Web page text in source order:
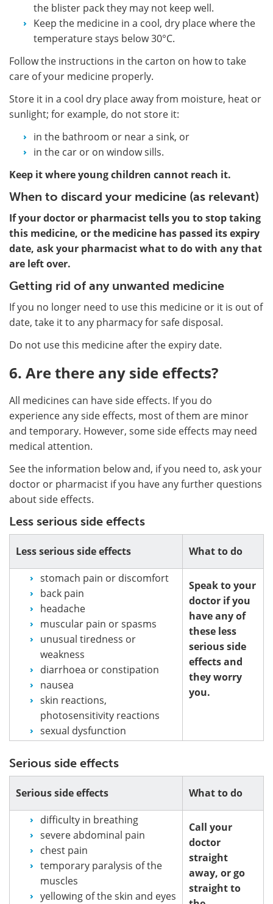
the blister pack they may not keep well.
Keep the medicine in a cool, dry place where the
temperature stays below 30°C.
Follow the instructions in the carton on how to take
care of your medicine properly.
Store it in a cool dry place away from moisture, heat or
sunlight; for example, do not store it:
in the bathroom or near a sink, or
in the car or on window sills.
Keep it where young children cannot reach it.
When to discard your medicine (as relevant)
If your doctor or pharmacist tells you to stop taking
this medicine, or the medicine has passed its expiry
date, ask your pharmacist what to do with any that
are left over.
Getting rid of any unwanted medicine
If you no longer need to use this medicine or it is out of
date, take it to any pharmacy for safe disposal.
Do not use this medicine after the expiry date.
6. Are there any side effects?
All medicines can have side effects. If you do
experience any side effects, most of them are minor
and temporary. However, some side effects may need
medical attention.
See the information below and, if you need to, ask your
doctor or pharmacist if you have any further questions
about side effects.
Less serious side effects
Less serious side effects
What to do
stomach pain or discomfort
back pain
headache
muscular pain or spasms
unusual tiredness or
weakness
diarrhoea or constipation
nausea
skin reactions,
photosensitivity reactions
sexual dysfunction
Speak to your
doctor if you
have any of
these less
serious side
effects and
they worry
you.
Serious side effects
Serious side effects
What to do
difficulty in breathing
severe abdominal pain
chest pain
temporary paralysis of the
muscles
yellowing of the skin and eyes
Call your
doctor
straight
away, or go
straight to